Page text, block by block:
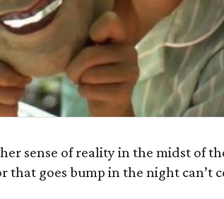
sense of reality in the midst of
that goes bump in the night can’t